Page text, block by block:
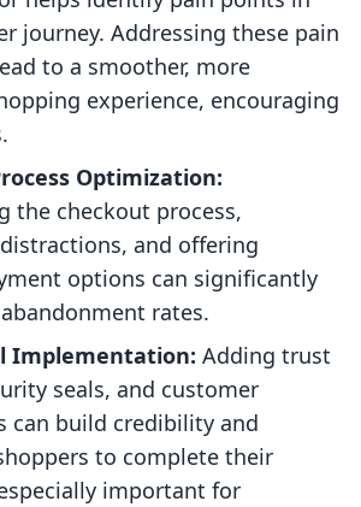
journey. Addressing these pain
to a smoother, more
experience, encouraging
Optimization:
the checkout process,
and offering
options can significantly
rates.
Implementation: Adding trust
seals, and customer
can build credibility and
to complete their
important for